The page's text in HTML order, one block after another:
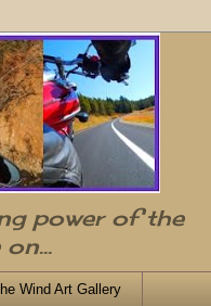
power of the
Wind Art Gallery